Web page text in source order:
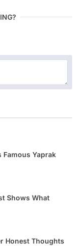
Famous Yaprak
Shows What
Honest Thoughts